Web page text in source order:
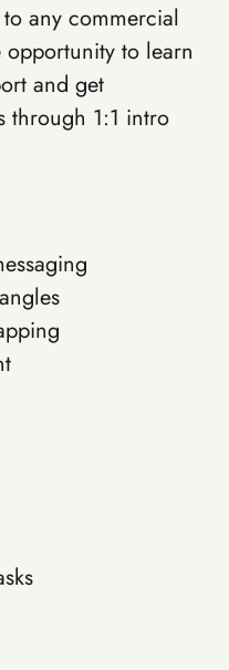
any commercial
to learn
and get
through 1:1 intro